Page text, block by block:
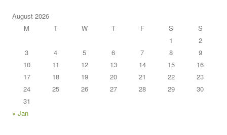
August 2026
M
T W T F S
S
1
2
3
4 5 6 7 8
9
10
11 12 13 14 15
16
17
18 19 20 21 22
23
24
25 26 27 28 29
30
31
« Jan